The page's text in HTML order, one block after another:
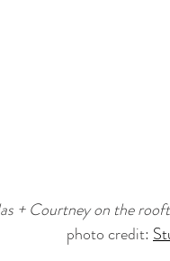
+ Courtney on the
photo credit: